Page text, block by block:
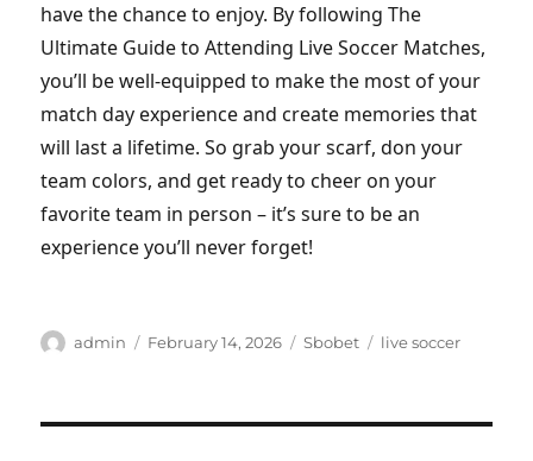
have the chance to enjoy. By following The
Ultimate Guide to Attending Live Soccer Matches,
you’ll be well-equipped to make the most of your
match day experience and create memories that
will last a lifetime. So grab your scarf, don your
team colors, and get ready to cheer on your
favorite team in person – it’s sure to be an
experience you’ll never forget!
Author
admin
Posted
February 14, 2026 Categories
Sbobet Tags
live soccer